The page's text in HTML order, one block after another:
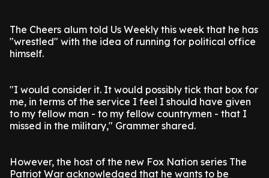
The Cheers alum told Us Weekly this week that he has
"wrestled" with the idea of running for political office
himself.
"I would consider it. It would possibly tick that box for
me, in terms of the service I feel I should have given
to my fellow man - to my fellow countrymen - that I
missed in the military," Grammer shared.
However, the host of the new Fox Nation series The
Patriot War acknowledged that he wants to be